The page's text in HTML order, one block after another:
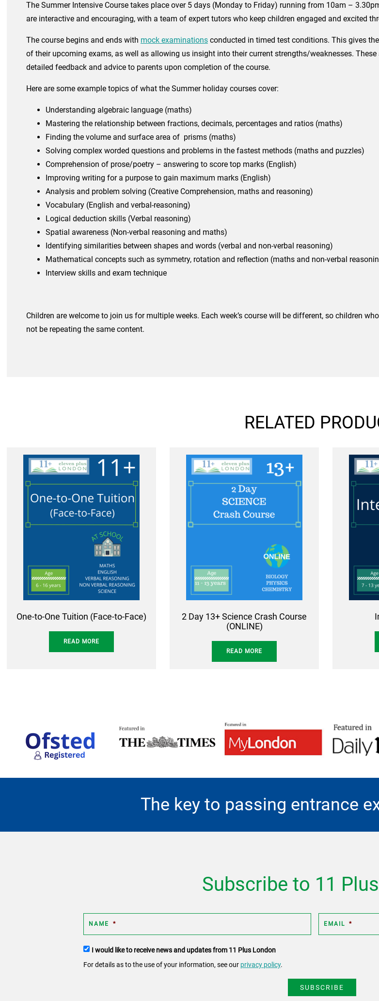
The Summer Intensive Course takes place over 5 days (Monday to Friday) running from 10am –
are interactive and encouraging, with a team of expert tutors who keep children engaged and excited
The course begins and ends with mock examinations conducted in timed test conditions. This gives
of their upcoming exams, as well as allowing us insight into their current strengths/weaknesses.
detailed feedback and advice to parents upon completion of the course.
Here are some example topics of what the Summer holiday courses cover:
Understanding algebraic language (maths)
Mastering the relationship between fractions, decimals, percentages and ratios (maths)
Finding the volume and surface area of prisms (maths)
Solving complex worded questions and problems in the fastest methods (maths and puzzles)
Comprehension of prose/poetry – answering to score top marks (English)
Improving writing for a purpose to gain maximum marks (English)
Analysis and problem solving (Creative Comprehension, maths and reasoning)
Vocabulary (English and verbal-reasoning)
Logical deduction skills (Verbal reasoning)
Spatial awareness (Non-verbal reasoning and maths)
Identifying similarities between shapes and words (verbal and non-verbal reasoning)
Mathematical concepts such as symmetry, rotation and reflection (maths and non-verbal
Interview skills and exam technique
Children are welcome to join us for multiple weeks. Each week’s course will be different, so children
not be repeating the same content.
RELATED
One-to-One Tuition (Face-to-Face)
READ MORE
2 Day 13+ Science Crash Course
(ONLINE)
READ MORE
The key to passing entrance
Subscribe to 11
NAME * EMAIL *
Terms
conditions
I would like to receive news and updates from 11 Plus London
For details as to the use of your information, see our privacy policy.